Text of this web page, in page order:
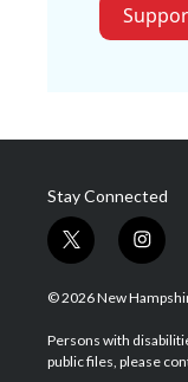
Stay Connected
t
w
i
t
e
i
n
s
a
g
© 2026 New
Persons with
public files, please